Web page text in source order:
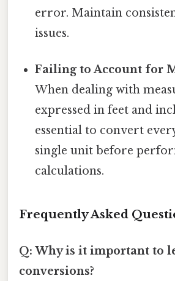
error. Maintain
issues.
Failing to Account for
When dealing with
expressed in feet and
essential to convert
single unit before
calculations.
Frequently Asked
Q: Why is it important to
conversions?